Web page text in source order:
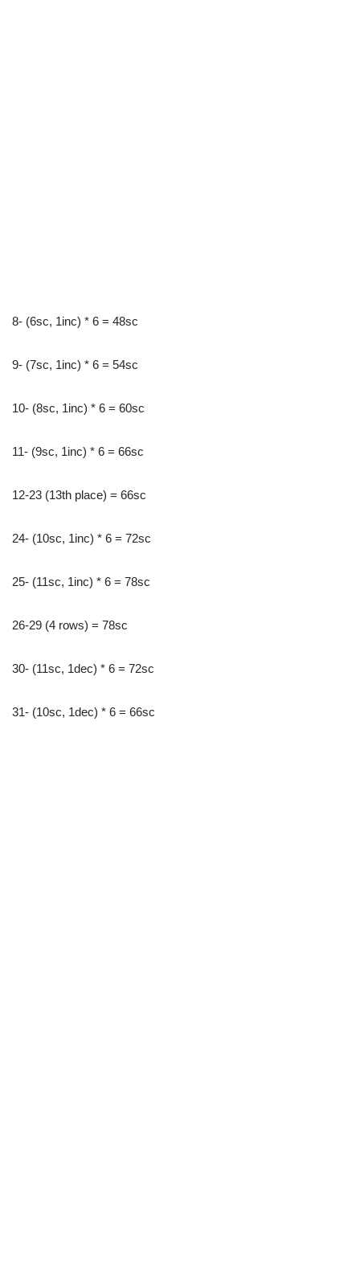
8- (6sc, 1inc) * 6 = 48sc
9- (7sc, 1inc) * 6 = 54sc
10- (8sc, 1inc) * 6 = 60sc
11- (9sc, 1inc) * 6 = 66sc
12-23 (13th place) = 66sc
24- (10sc, 1inc) * 6 = 72sc
25- (11sc, 1inc) * 6 = 78sc
26-29 (4 rows) = 78sc
30- (11sc, 1dec) * 6 = 72sc
31- (10sc, 1dec) * 6 = 66sc